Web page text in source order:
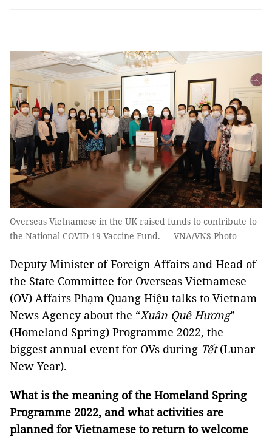
Overseas Vietnamese in the UK raised funds to contribute to
the National COVID-19 Vaccine Fund. — VNA/VNS Photo
Deputy Minister of Foreign Affairs and Head of
the State Committee for Overseas Vietnamese
(OV) Affairs Phạm Quang Hiệu talks to Vietnam
News Agency about the “Xuân Quê Hương”
(Homeland Spring) Programme 2022, the
biggest annual event for OVs during Tết(Lunar
New Year).
What is the meaning of the Homeland Spring
Programme 2022, and what activities are
planned for Vietnamese to return to welcome